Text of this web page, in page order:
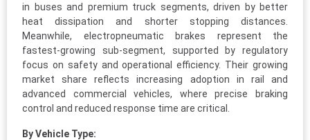
in buses and premium truck segments, driven by better
heat dissipation and shorter stopping distances.
Meanwhile, electropneumatic brakes represent the
fastest-growing sub-segment, supported by regulatory
focus on safety and operational efficiency. Their growing
market share reflects increasing adoption in rail and
advanced commercial vehicles, where precise braking
control and reduced response time are critical.
By Vehicle Type: